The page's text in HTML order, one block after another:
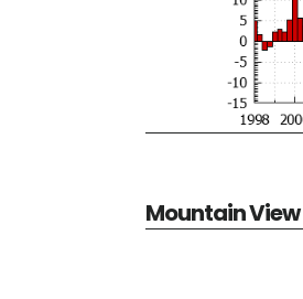
Mountain